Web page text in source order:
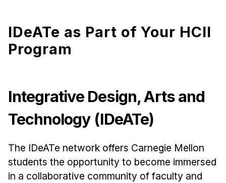
HCII Impacts
Academics
HCI Courses
Ph.D. in HCI
Admissions
Emphasis Areas
Ph.D. FAQ
IDeATe as Part of Your HCII
Program
Integrative Design, Arts and
Technology (IDeATe)
The IDeATe network offers Carnegie Mellon
students the opportunity to become immersed
in a collaborative community of faculty and